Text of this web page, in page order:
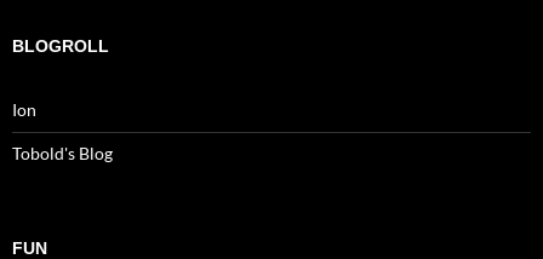
BLOGROLL
Ion
Tobold's Blog
FUN